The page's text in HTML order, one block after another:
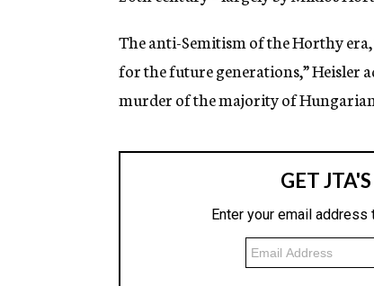
The anti-Semitism of the Horthy era,
for the future generations,” Heisler
murder of the majority of Hungarian